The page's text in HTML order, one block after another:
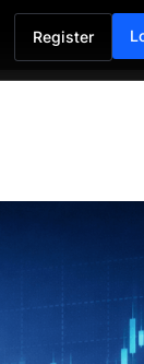
Register